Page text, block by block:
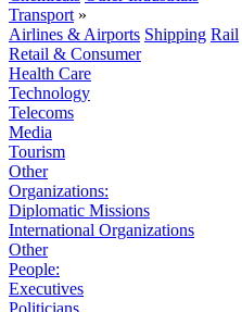
Transport »
Airlines & Airports Shipping Rail
Retail & Consumer
Health Care
Technology
Telecoms
Media
Tourism
Other
Organizations:
Diplomatic Missions
International Organizations
Other
People:
Executives
Politicians